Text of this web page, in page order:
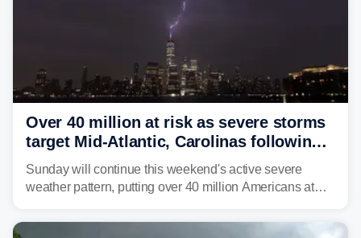
Over 40 million at risk as severe storms
target Mid-Atlantic, Carolinas following
dangerous East Coast storms
Sunday will continue this weekend's active severe
weather pattern, putting over 40 million Americans at
damaging wind gusts are the primary threat if storms